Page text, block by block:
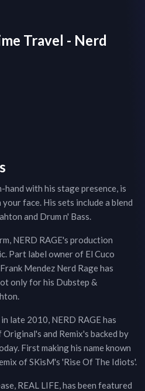
Travel - Nerd
hand with his stage presence, is
face. His sets include a blend
and Drum n' Bass.
NERD RAGE's production
Part label owner of El Cuco
Mendez Nerd Rage has
only for his Dubstep &
late 2010, NERD RAGE has
and Remix's backed by
First making his name known
of SKisM's 'Rise Of The Idiots'.
REAL LIFE, has been featured